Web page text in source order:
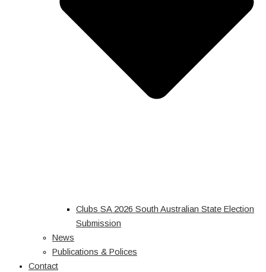
Clubs SA 2026 South Australian State Election
Submission
News
Publications & Polices
Contact